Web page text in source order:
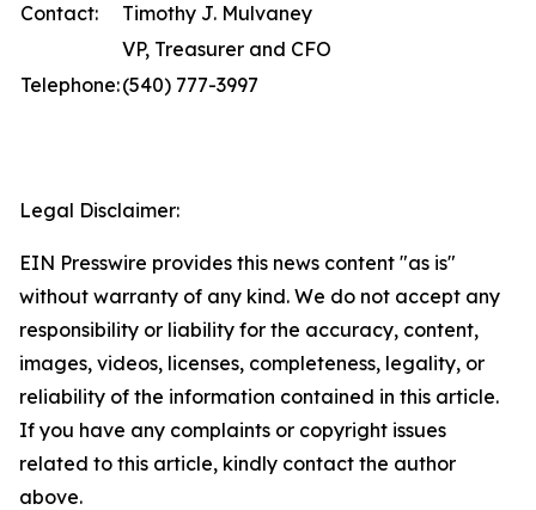
Contact:
Timothy J. Mulvaney
VP, Treasurer and CFO
Telephone:(540) 777-3997
Legal Disclaimer:
EIN Presswire provides this news content "as is"
without warranty of any kind. We do not accept any
responsibility or liability for the accuracy, content,
images, videos, licenses, completeness, legality, or
reliability of the information contained in this article.
If you have any complaints or copyright issues
related to this article, kindly contact the author
above.